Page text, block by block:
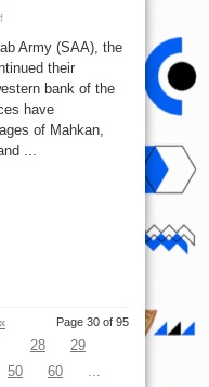
on
Iraqi
War
Report
–
November
2017:
Forces
To
Army (SAA), the
their
bank of the
have
of Mahkan,
...
Page 30 of 95
28
29
50 60